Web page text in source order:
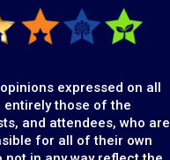
expressed on all
those of the
and attendees, who are
for all of their own